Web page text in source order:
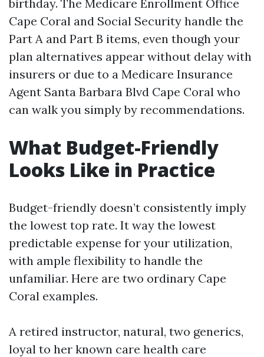
birthday. The Medicare Enrollment Office
Cape Coral and Social Security handle the
Part A and Part B items, even though your
plan alternatives appear without delay with
insurers or due to a Medicare Insurance
Agent Santa Barbara Blvd Cape Coral who
can walk you simply by recommendations.
What Budget-Friendly
Looks Like in Practice
Budget-friendly doesn’t consistently imply
the lowest top rate. It way the lowest
predictable expense for your utilization,
with ample flexibility to handle the
unfamiliar. Here are two ordinary Cape
Coral examples.
A retired instructor, natural, two generics,
loyal to her known care health care